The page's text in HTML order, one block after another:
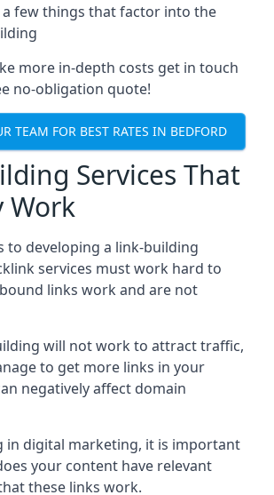
a few things that factor into the
more in-depth costs get in touch
no-obligation quote!
TEAM FOR BEST RATES IN BEDFORD
Services That
Work
to developing a link-building
services must work hard to
links work and are not
will not work to attract traffic,
to get more links in your
negatively affect domain
in digital marketing, it is important
your content have relevant
these links work.